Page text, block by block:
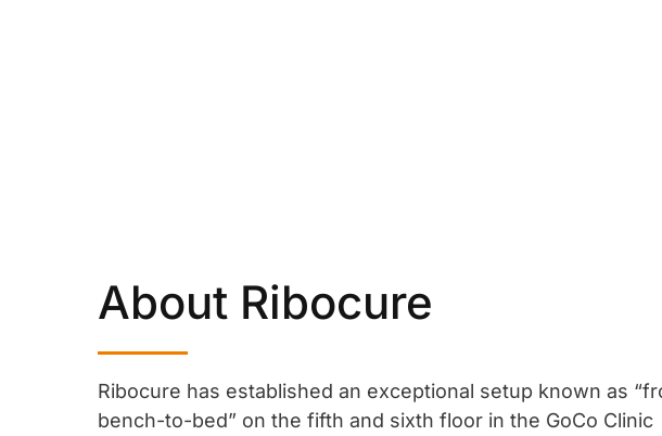
About Ribocure
Ribocure has established an exceptional setup known as
bench-to-bed” on the fifth and sixth floor in the GoCo Clinic